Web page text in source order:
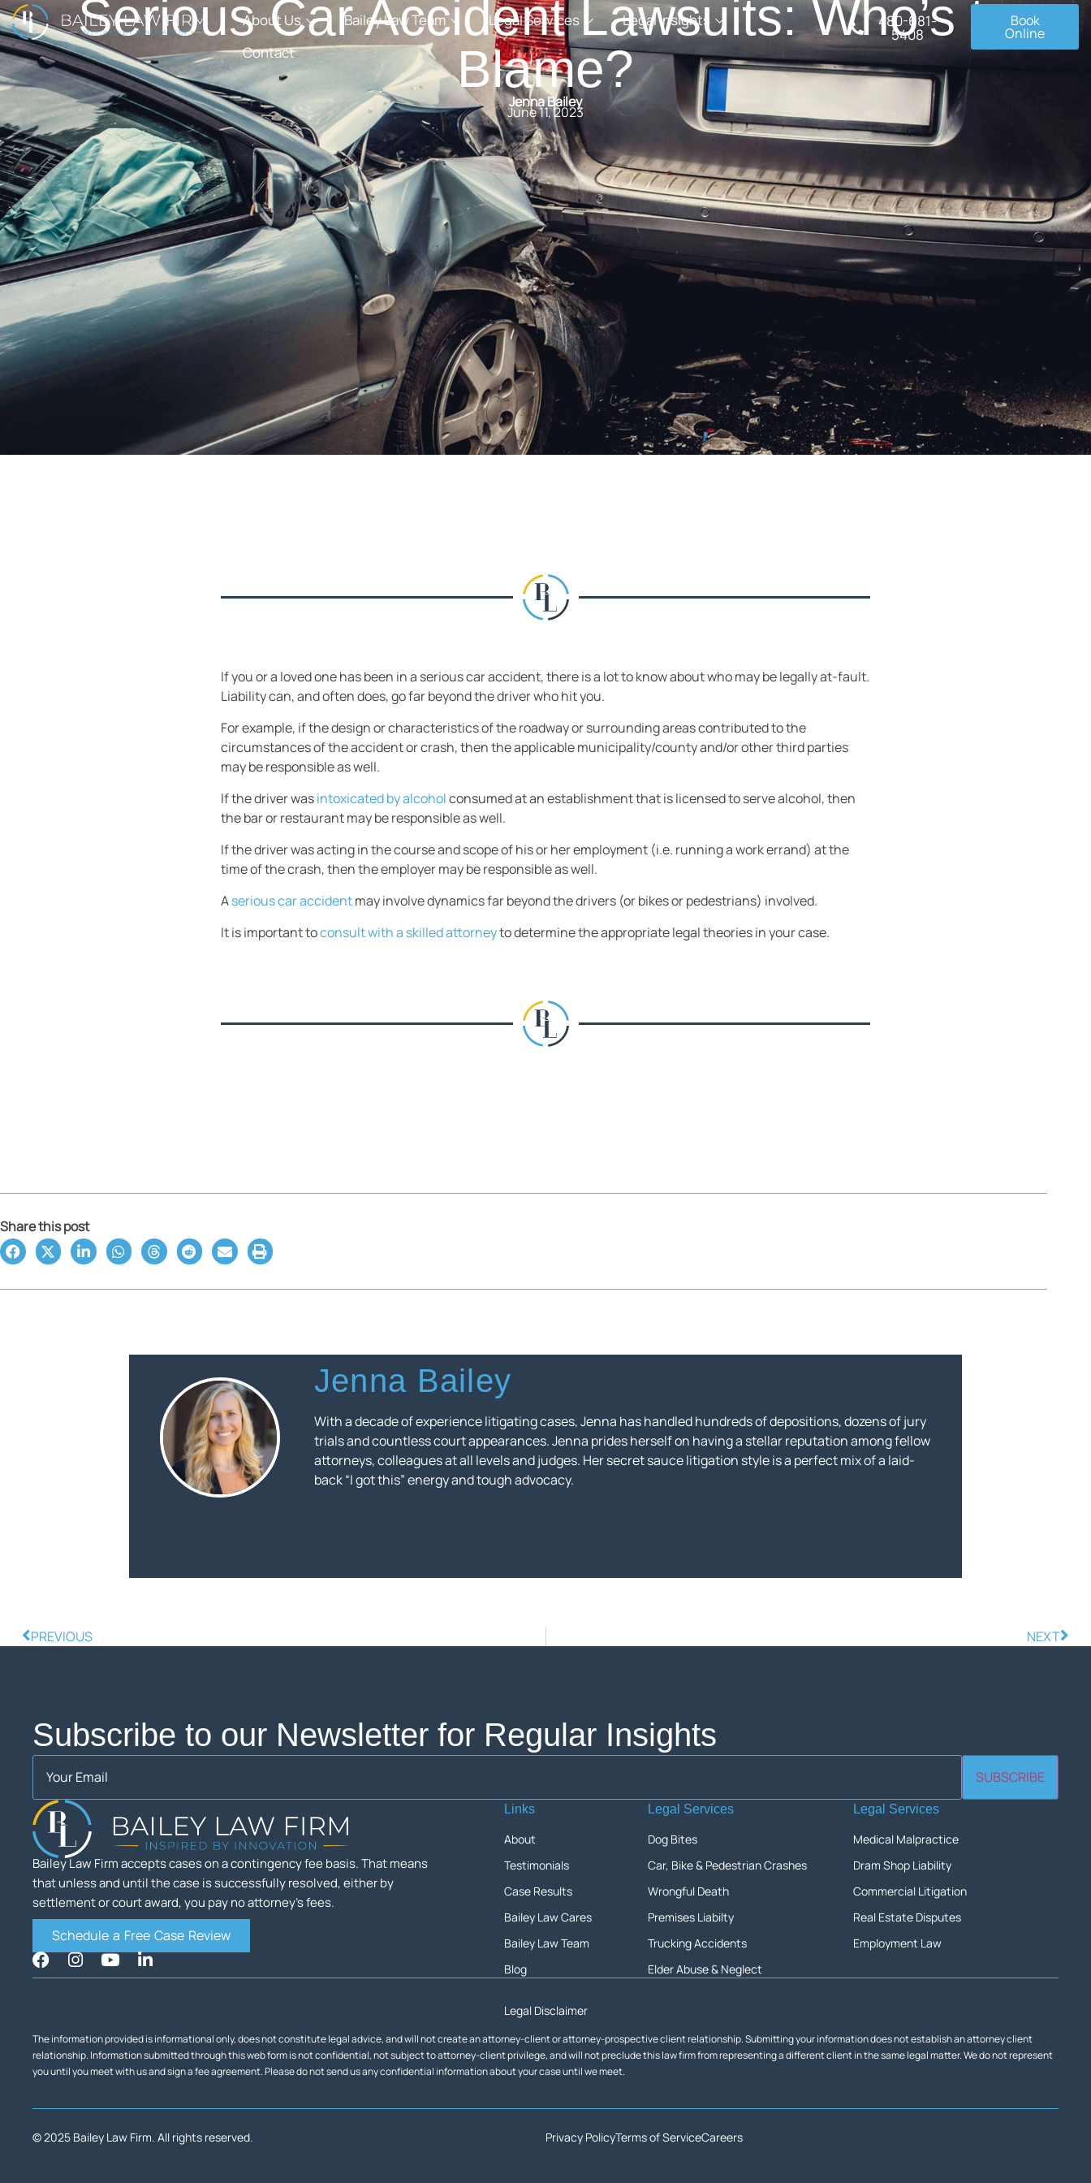
About Us Bailey Law Team Legal Services
Legal Insights
Contact
480-681-
5408
Book
Online
Serious Car Accident Lawsuits: Who’s to
Blame?
Jenna Bailey
June 11, 2023
If you or a loved one has been in a serious car accident, there is a lot to know about who may be legally at-fault.
Liability can, and often does, go far beyond the driver who hit you.
For example, if the design or characteristics of the roadway or surrounding areas contributed to the
circumstances of the accident or crash, then the applicable municipality/county and/or other third parties
may be responsible as well.
If the driver wasintoxicated by alcoholconsumed at an establishment that is licensed to serve alcohol, then
the bar or restaurant may be responsible as well.
If the driver was acting in the course and scope of his or her employment (i.e. running a work errand) at the
time of the crash, then the employer may be responsible as well.
Aserious car accidentmay involve dynamics far beyond the drivers (or bikes or pedestrians) involved.
It is important toconsult with a skilled attorneyto determine the appropriate legal theories in your case.
Share this post
Jenna Bailey
With a decade of experience litigating cases, Jenna has handled hundreds of depositions, dozens of jury
trials and countless court appearances. Jenna prides herself on having a stellar reputation among fellow
attorneys, colleagues at all levels and judges. Her secret sauce litigation style is a perfect mix of a laid-
back “I got this” energy and tough advocacy.
PREVIOUS NEXT
Subscribe to our Newsletter for Regular Insights
Email(Required)
SUBSCRIBE
Bailey Law Firm accepts cases on a contingency fee basis. That means
that unless and until the case is successfully resolved, either by
settlement or court award, you pay no attorney’s fees.
Schedule a Free Case Review
Links
About
Testimonials
Case Results
Bailey Law Cares
Bailey Law Team
Blog
Legal Services
Dog Bites
Car, Bike & Pedestrian Crashes
Wrongful Death
Premises Liabilty
Trucking Accidents
Elder Abuse & Neglect
Legal Services
Medical Malpractice
Dram Shop Liability
Commercial Litigation
Real Estate Disputes
Employment Law
Legal Disclaimer
The information provided is informational only, does not constitute legal advice, and will not create an attorney-client or attorney-prospective client relationship. Submitting your information does not establish an attorney client
relationship. Information submitted through this web form is not confidential, not subject to attorney-client privilege, and will not preclude this law firm from representing a different client in the same legal matter. We do not represent
you until you meet with us and sign a fee agreement. Please do not send us any confidential information about your case until we meet.
© 2025 Bailey Law Firm. All rights reserved. Privacy PolicyTerms of ServiceCareers